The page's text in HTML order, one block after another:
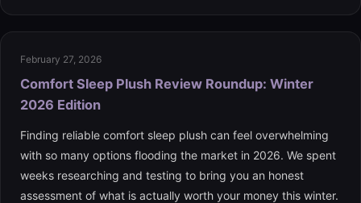
February 27, 2026
Comfort Sleep Plush Review Roundup: Winter
2026 Edition
Finding reliable comfort sleep plush can feel overwhelming
with so many options flooding the market in 2026. We spent
weeks researching and testing to bring you an honest
assessment of what is actually worth your money this winter.